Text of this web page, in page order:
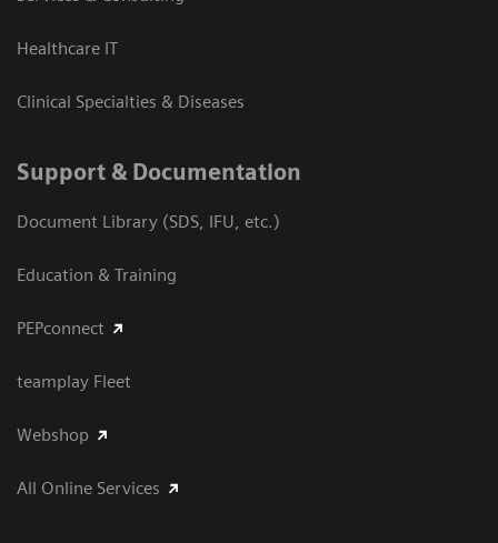
Healthcare IT
Clinical Specialties & Diseases
Support & Documentation
Document Library (SDS, IFU, etc.)
Education & Training
PEPconnect
teamplay Fleet
Webshop
All Online Services